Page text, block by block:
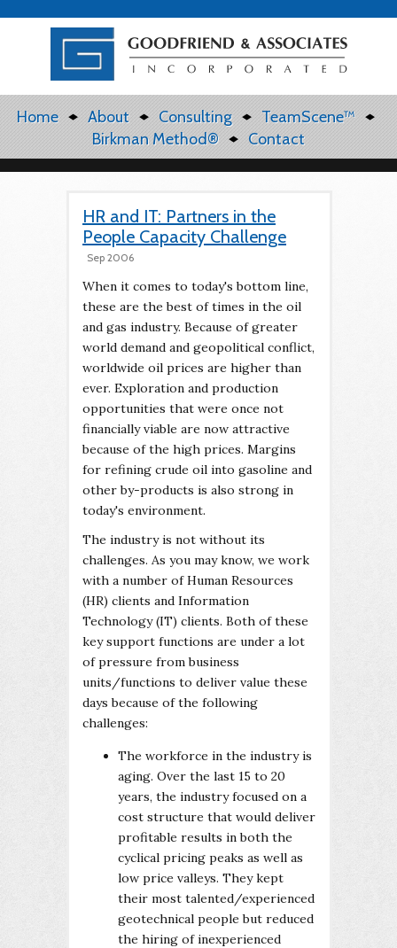
Home About Consulting
TeamScene™
Birkman Method®
Contact
HR and IT: Partners in the
People Capacity Challenge
Sep 2006
When it comes to today's bottom line,
these are the best of times in the oil
and gas industry. Because of greater
world demand and geopolitical conflict,
worldwide oil prices are higher than
ever. Exploration and production
opportunities that were once not
financially viable are now attractive
because of the high prices. Margins
for refining crude oil into gasoline and
other by-products is also strong in
today's environment.
The industry is not without its
challenges. As you may know, we work
with a number of Human Resources
(HR) clients and Information
Technology (IT) clients. Both of these
key support functions are under a lot
of pressure from business
units/functions to deliver value these
days because of the following
challenges:
The workforce in the industry is
aging. Over the last 15 to 20
years, the industry focused on a
cost structure that would deliver
profitable results in both the
cyclical pricing peaks as well as
low price valleys. They kept
their most talented/experienced
geotechnical people but reduced
the hiring of inexperienced